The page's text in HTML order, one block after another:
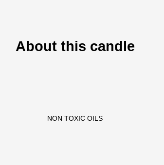
About this candle
NON TOXIC OILS